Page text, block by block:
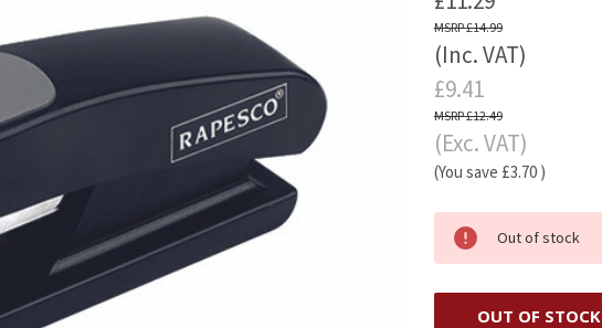
£14.99
(Inc. VAT)
£9.41
£12.49
(Exc. VAT)
(You save £3.70 )
Out of stock
OUT OF STOCK